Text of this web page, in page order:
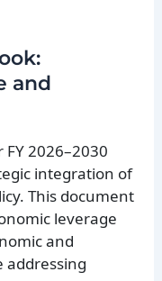
and
2026–2030
integration of
This document
leverage
and
addressing